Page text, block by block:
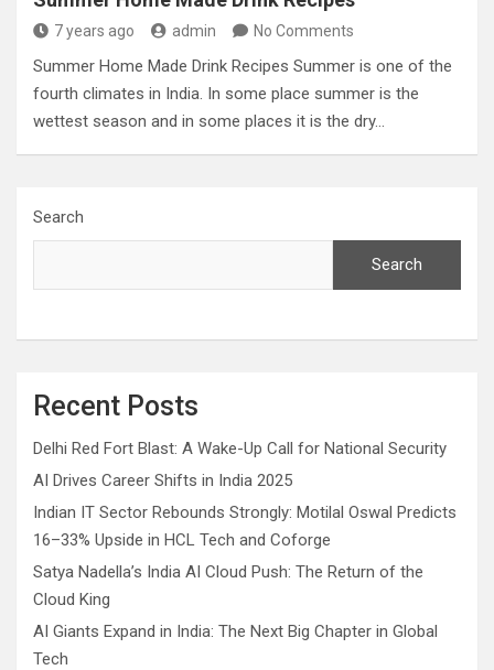
7 years ago admin No Comments
Summer Home Made Drink Recipes Summer is one of the
fourth climates in India. In some place summer is the
wettest season and in some places it is the dry…
Search
Search
Recent Posts
Delhi Red Fort Blast: A Wake-Up Call for National Security
AI Drives Career Shifts in India 2025
Indian IT Sector Rebounds Strongly: Motilal Oswal Predicts
16–33% Upside in HCL Tech and Coforge
Satya Nadella’s India AI Cloud Push: The Return of the
Cloud King
AI Giants Expand in India: The Next Big Chapter in Global
Tech